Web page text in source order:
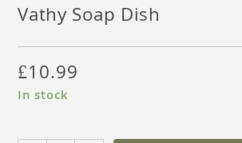
Vathy Soap Dish
£10.99
In stock